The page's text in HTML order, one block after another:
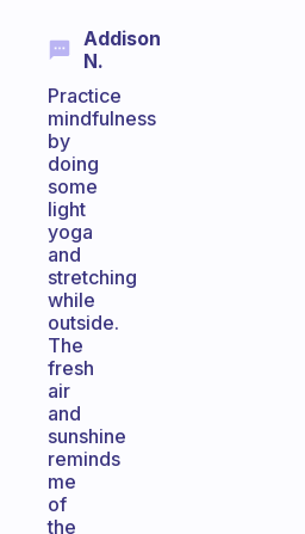
Addison
N.
Practice
mindfulness
by
doing
some
light
yoga
and
stretching
while
outside.
The
fresh
air
and
sunshine
reminds
me
of
the